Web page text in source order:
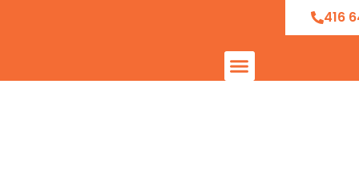
416